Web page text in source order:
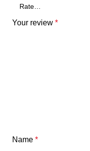
Your review *
Name *